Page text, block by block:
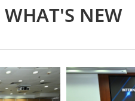
WHAT'S NEW